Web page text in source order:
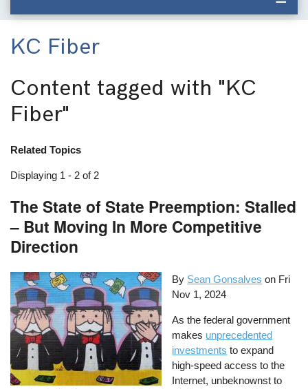
KC Fiber
Content tagged with "KC
Fiber"
Related Topics
Displaying 1 - 2 of 2
The State of State Preemption: Stalled
– But Moving In More Competitive
Direction
By Sean Gonsalves on Fri
Nov 1, 2024
As the federal government
makes unprecedented
investments to expand
high-speed access to the
Internet, unbeknownst to